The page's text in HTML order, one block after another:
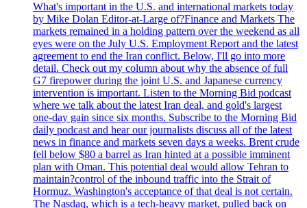
What's important in the U.S. and international markets today
by Mike Dolan Editor-at-Large of?Finance and Markets The
markets remained in a holding pattern over the weekend as all
eyes were on the July U.S. Employment Report and the latest
agreement to end the Iran conflict. Below, I'll go into more
detail. Check out my column about why the absence of full
G7 firepower during the joint U.S. and Japanese currency
intervention is important. Listen to the Morning Bid podcast
where we talk about the latest Iran deal, and gold's largest
one-day gain since six months. Subscribe to the Morning Bid
daily podcast and hear our journalists discuss all of the latest
news in finance and markets seven days a weeks. Brent crude
fell below $80 a barrel as Iran hinted at a possible imminent
plan with Oman. This potential deal would allow Tehran to
maintain?control of the inbound traffic into the Strait of
Hormuz. Washington's acceptance of that deal is not certain.
The Nasdaq, which is a tech-heavy market, pulled back on